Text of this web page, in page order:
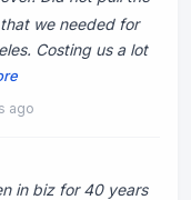
we needed for
Costing us a lot
ago
in biz for 40 years